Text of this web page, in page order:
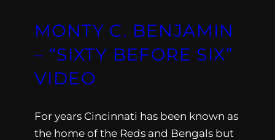
MONTY C. BENJAMIN
– “SIXTY BEFORE SIX”
VIDEO
For years Cincinnati has been known as
the home of the Reds and Bengals but